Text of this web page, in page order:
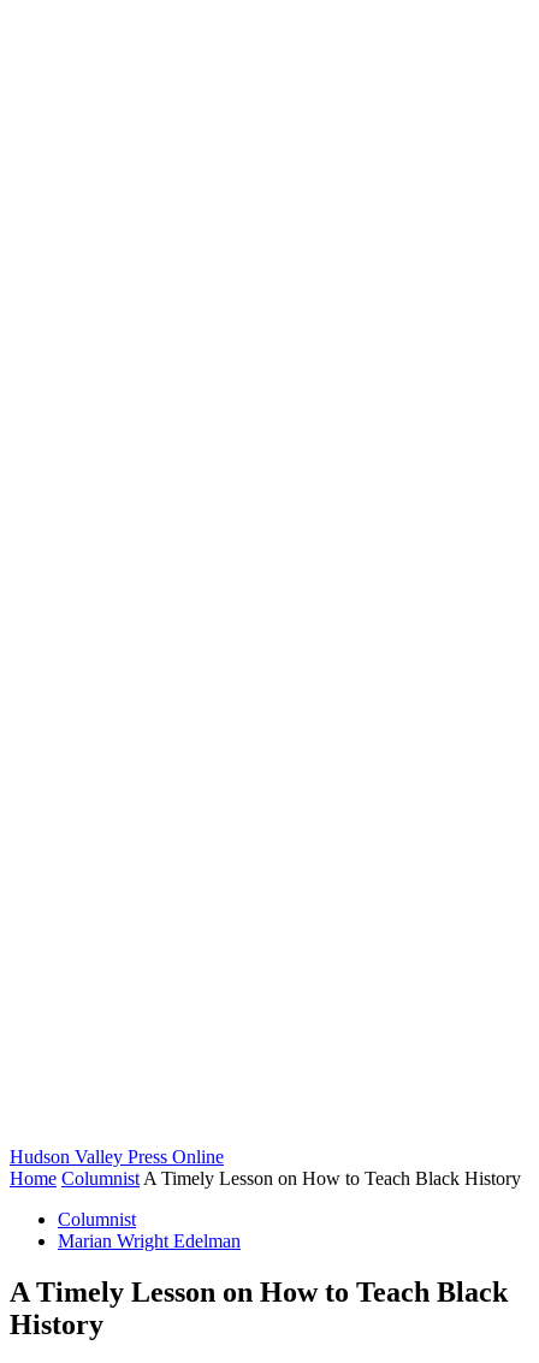
Hudson Valley Press Online
Home Columnist A Timely Lesson on How to Teach Black History
Columnist
Marian Wright Edelman
A Timely Lesson on How to Teach Black
History